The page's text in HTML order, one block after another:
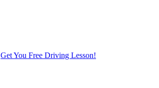
Get You Free Driving Lesson!